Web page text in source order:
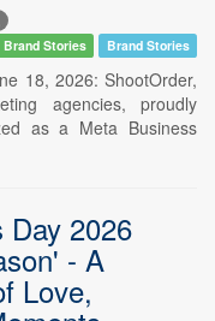
Brand Stories Brand Stories
18, 2026: ShootOrder,
agencies, proudly
as a Meta Business
Day 2026
- A
Love,